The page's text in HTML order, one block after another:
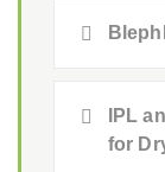
IPL
for